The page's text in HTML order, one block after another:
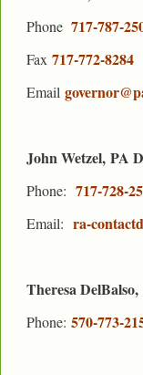
Phone 717-787-
Fax 717-772-8284
Email
John Wetzel, PA
Phone: 717-728-
Email: ra-
Theresa
Phone: 570-773-